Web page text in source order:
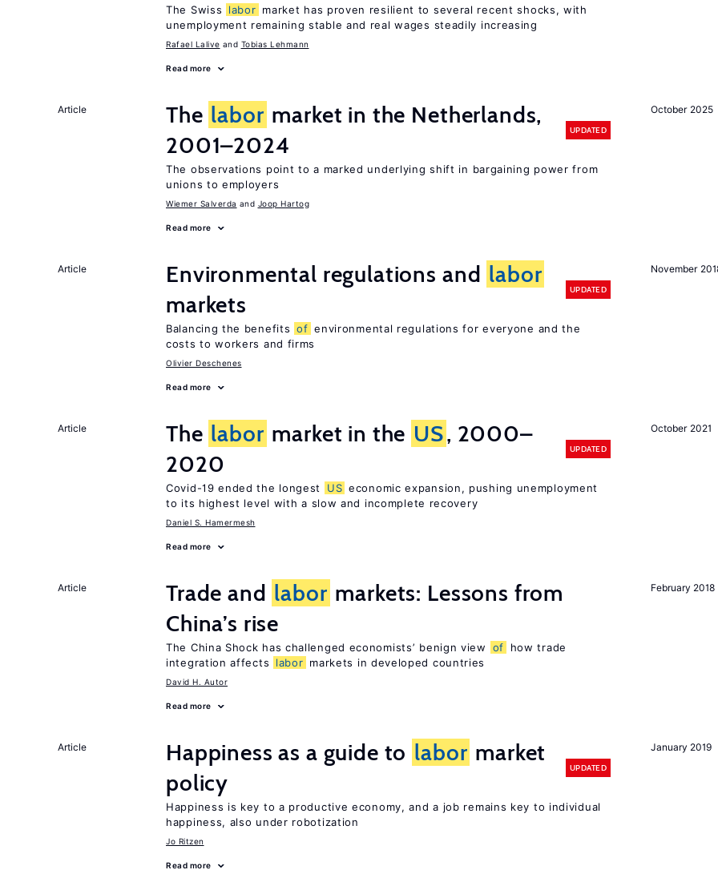
The Swiss labor market has proven resilient to several recent shocks, with
unemployment remaining stable and real wages steadily increasing
Rafael Lalive Tobias Lehmann
Read more
October 2025
Article The labor market in the Netherlands,
2001–2024
UPDATED
The observations point to a marked underlying shift in bargaining power from
unions to employers
Wiemer Salverda Joop Hartog
Read more
November
Article Environmental regulations and labor
markets
UPDATED
Balancing the benefits of environmental regulations for everyone and the
costs to workers and firms
Olivier Deschenes
Read more
October 2021
Article The labor market in the US, 2000–
2020
UPDATED
Covid-19 ended the longest US economic expansion, pushing unemployment
to its highest level with a slow and incomplete recovery
Daniel S. Hamermesh
Read more
February 2018
Article Trade and labor markets: Lessons from
China’s rise
The China Shock has challenged economists’ benign view of
how trade
integration affects
labor markets in developed countries
David H. Autor
Read more
January 2019
Article Happiness as a guide to labor market
policy
UPDATED
Happiness is key to a productive economy, and a job remains key to individual
happiness, also under robotization
Jo Ritzen
Read more